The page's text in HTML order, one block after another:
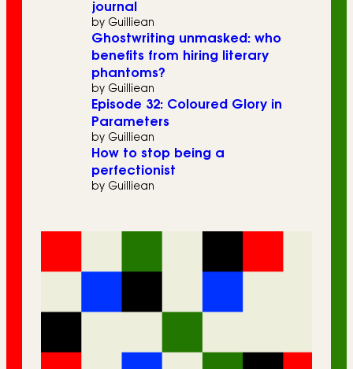
journal
by Guilliean
Ghostwriting unmasked: who
benefits from hiring literary
phantoms?
by Guilliean
Episode 32: Coloured Glory in
Parameters
by Guilliean
How to stop being a
perfectionist
by Guilliean